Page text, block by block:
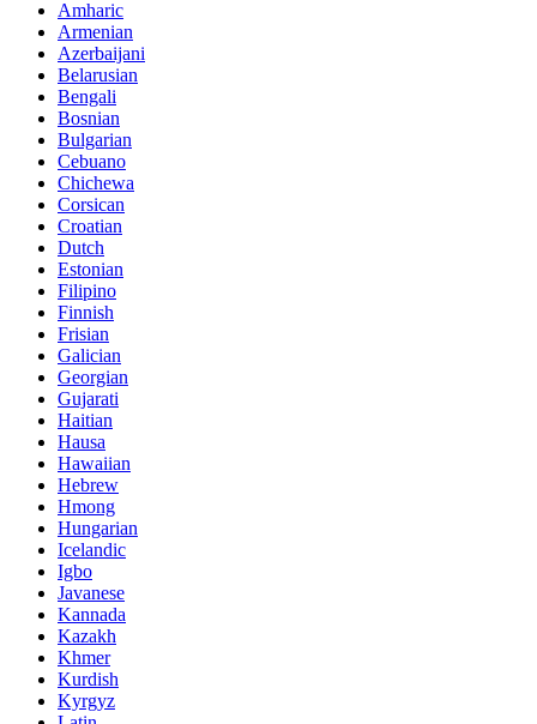
Amharic
Armenian
Azerbaijani
Belarusian
Bengali
Bosnian
Bulgarian
Cebuano
Chichewa
Corsican
Croatian
Dutch
Estonian
Filipino
Finnish
Frisian
Galician
Georgian
Gujarati
Haitian
Hausa
Hawaiian
Hebrew
Hmong
Hungarian
Icelandic
Igbo
Javanese
Kannada
Kazakh
Khmer
Kurdish
Kyrgyz